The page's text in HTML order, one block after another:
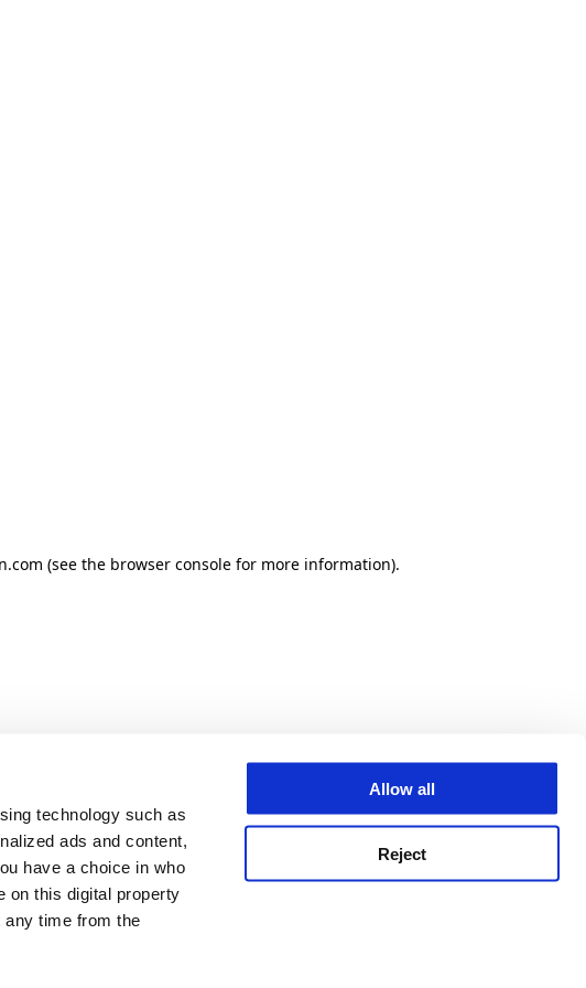
technology such as
ads and content,
have a choice in who
on this digital property
time from the
Allow all
Reject
(see the browser console for more information).